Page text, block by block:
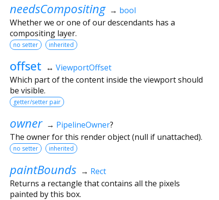
needsCompositing → bool
Whether we or one of our descendants has a
compositing layer.
no setter inherited
offset ↔ ViewportOffset
Which part of the content inside the viewport should
be visible.
getter/setter pair
owner → PipelineOwner?
The owner for this render object (null if unattached).
no setter inherited
paintBounds → Rect
Returns a rectangle that contains all the pixels
painted by this box.